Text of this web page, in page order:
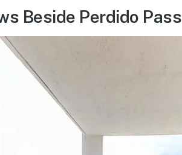
Beside Perdido Pass